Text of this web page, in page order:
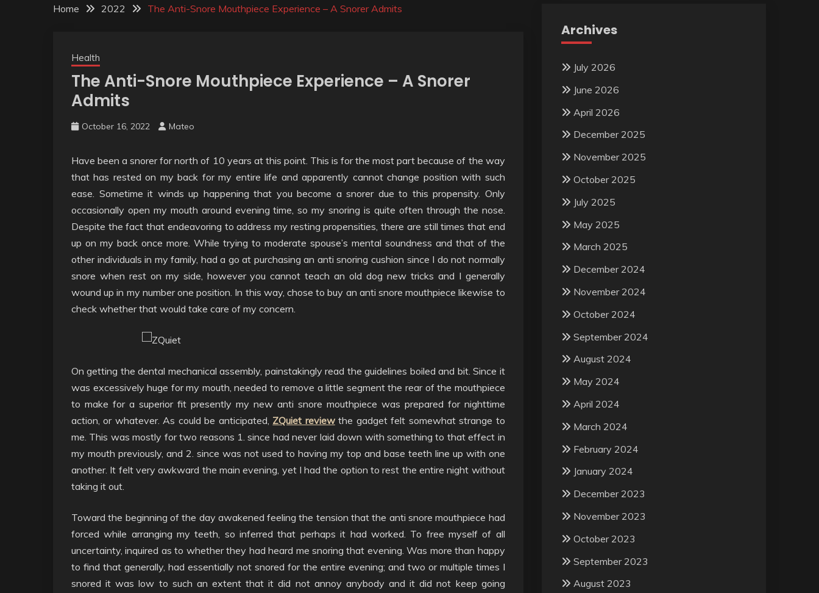
Home 2022 The Anti-Snore Mouthpiece Experience – A Snorer Admits
Health
The Anti-Snore Mouthpiece Experience – A Snorer
Admits
October 16, 2022 Mateo
Have been a snorer for north of 10 years at this point. This is for the most part because of the way
that has rested on my back for my entire life and apparently cannot change position with such
ease. Sometime it winds up happening that you become a snorer due to this propensity. Only
occasionally open my mouth around evening time, so my snoring is quite often through the nose.
Despite the fact that endeavoring to address my resting propensities, there are still times that end
up on my back once more. While trying to moderate spouse’s mental soundness and that of the
other individuals in my family, had a go at purchasing an anti snoring cushion since I do not normally
snore when rest on my side, however you cannot teach an old dog new tricks and I generally
wound up in my number one position. In this way, chose to buy an anti snore mouthpiece likewise to
check whether that would take care of my concern.
On getting the dental mechanical assembly, painstakingly read the guidelines boiled and bit. Since it
was excessively huge for my mouth, needed to remove a little segment the rear of the mouthpiece
to make for a superior fit presently my new anti snore mouthpiece was prepared for nighttime
action, or whatever. As could be anticipated, ZQuiet reviewthe gadget felt somewhat strange to
me. This was mostly for two reasons 1. since had never laid down with something to that effect in
my mouth previously, and 2. since was not used to having my top and base teeth line up with one
another. It felt very awkward the main evening, yet I had the option to rest the entire night without
taking it out.
Toward the beginning of the day awakened feeling the tension that the anti snore mouthpiece had
forced while arranging my teeth, so inferred that perhaps it had worked. To free myself of all
uncertainty, inquired as to whether they had heard me snoring that evening. Was more than happy
to find that generally, had essentially not snored for the entire evening; and two or multiple times I
snored it was low to such an extent that it did not annoy anybody and it did not keep going
Archives
July 2026
June 2026
April 2026
December 2025
November 2025
October 2025
July 2025
May 2025
March 2025
December 2024
November 2024
October 2024
September 2024
August 2024
May 2024
April 2024
March 2024
February 2024
January 2024
December 2023
November 2023
October 2023
September 2023
August 2023